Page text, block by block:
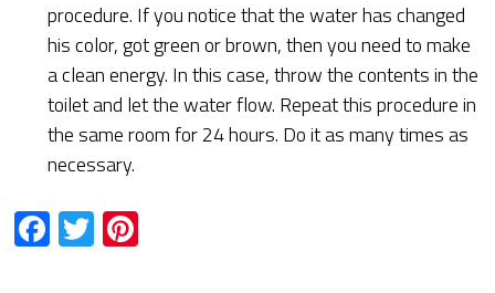
procedure. If you notice that the water has changed
his color, got green or brown, then you need to make
a clean energy. In this case, throw the contents in the
toilet and let the water flow. Repeat this procedure in
the same room for 24 hours. Do it as many times as
necessary.
Facebook
TwitterPinterest